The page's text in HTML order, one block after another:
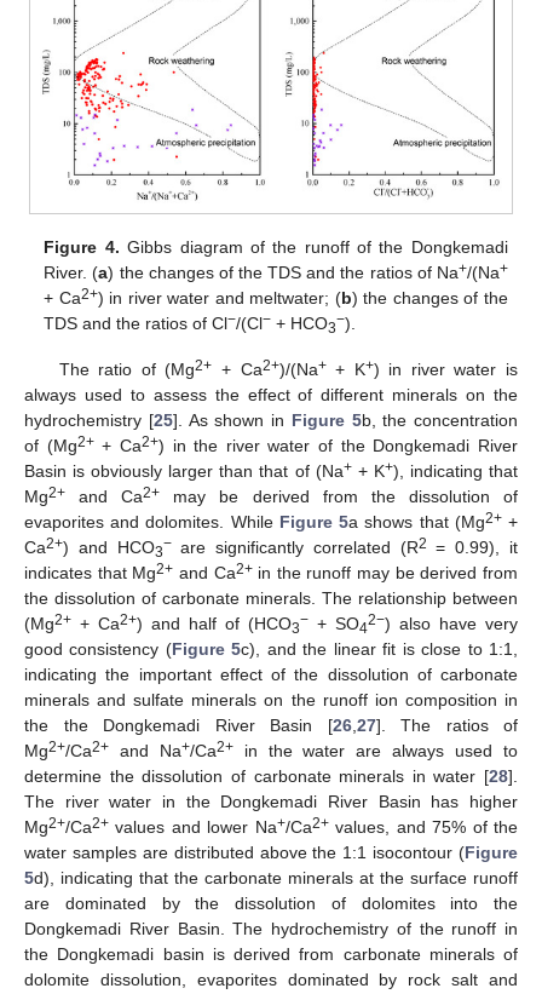
Figure 4. Gibbs diagram of the runoff of the Dongkemadi
River. (a) the changes of the TDS and the ratios of Na+/(Na+
+ Ca2+) in river water and meltwater; (b) the changes of the
TDS and the ratios of Cl−/(Cl− + HCO3−).
The ratio of (Mg2+ + Ca2+)/(Na++ K+) in river water is
always used to assess the effect of different minerals on the
hydrochemistry [25]. As shown in Figure 5b, the concentration
of (Mg2++ Ca2+) in the river water of the Dongkemadi River
Basin is obviously larger than that of (Na++ K+), indicating that
Mg2+ and Ca2+ may be derived from the dissolution of
evaporites and dolomites. While Figure 5a shows that (Mg2++
Ca2+) and HCO3−are significantly correlated (R2 = 0.99), it
indicates that Mg2+ and Ca2+in the runoff may be derived from
the dissolution of carbonate minerals. The relationship between
(Mg2+ + Ca2+) and half of (HCO3− + SO42−) also have very
good consistency (Figure 5c), and the linear fit is close to 1:1,
indicating the important effect of the dissolution of carbonate
minerals and sulfate minerals on the runoff ion composition in
the the Dongkemadi River Basin [26, 27]. The ratios of
Mg2+/Ca2+ and Na+/Ca2+in the water are always used to
determine the dissolution of carbonate minerals in water [28].
The river water in the Dongkemadi River Basin has higher
Mg2+/Ca2+ values and lower Na+/Ca2+values, and 75% of the
water samples are distributed above the 1:1 isocontour (Figure
5d), indicating that the carbonate minerals at the surface runoff
are dominated by the dissolution of dolomites into the
Dongkemadi River Basin. The hydrochemistry of the runoff in
the Dongkemadi basin is derived from carbonate minerals of
dolomite dissolution, evaporites dominated by rock salt and